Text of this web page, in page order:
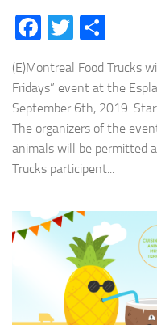
Facebook
Twitter
(E)Montreal Food Trucks
Fridays” event at the
September 6th, 2019.
The organizers of the
animals will be permitted
Trucks participent...